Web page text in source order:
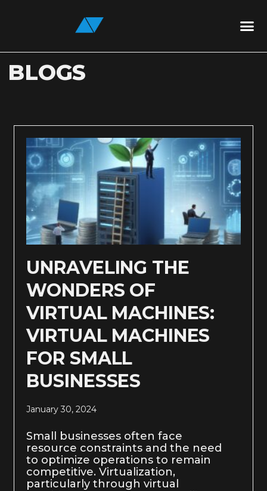
BLOGS
UNRAVELING THE
WONDERS OF
VIRTUAL MACHINES:
VIRTUAL MACHINES
FOR SMALL
BUSINESSES
January 30, 2024
Small businesses often face
resource constraints and the need
to optimize operations to remain
competitive. Virtualization,
particularly through virtual